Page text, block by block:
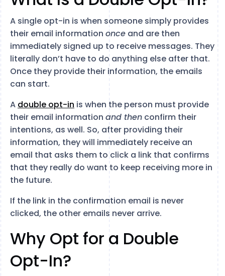
A single opt-in is when someone simply provides
their email information once and are then
immediately signed up to receive messages. They
literally don’t have to do anything else after that.
Once they provide their information, the emails
can start.
A double opt-in is when the person must provide
their email information and then confirm their
intentions, as well. So, after providing their
information, they will immediately receive an
email that asks them to click a link that confirms
that they really do want to keep receiving more in
the future.
If the link in the confirmation email is never
clicked, the other emails never arrive.
Why Opt for a Double
Opt-In?